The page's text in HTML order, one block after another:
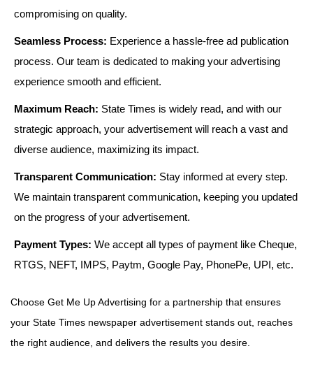
compromising on quality.
Seamless Process: Experience a hassle-free ad publication
process. Our team is dedicated to making your advertising
experience smooth and efficient.
Maximum Reach: State Times is widely read, and with our
strategic approach, your advertisement will reach a vast and
diverse audience, maximizing its impact.
Transparent Communication: Stay informed at every step.
We maintain transparent communication, keeping you updated
on the progress of your advertisement.
Payment Types: We accept all types of payment like Cheque,
RTGS, NEFT, IMPS, Paytm, Google Pay, PhonePe, UPI, etc.
Choose Get Me Up Advertising for a partnership that ensures
your State Times newspaper advertisement stands out, reaches
the right audience, and delivers the results you desire.